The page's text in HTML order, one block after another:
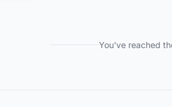
You've reached